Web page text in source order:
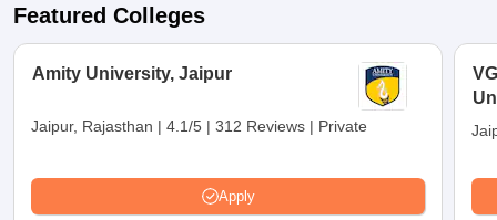
Featured Colleges
Amity University, Jaipur
Jaipur, Rajasthan | 4.1/5 | 312 Reviews | Private
Apply